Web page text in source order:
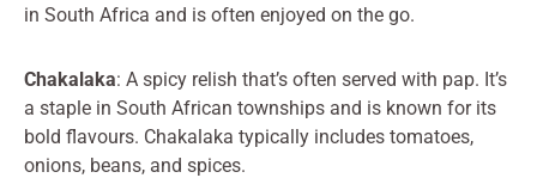
in South Africa and is often enjoyed on the go.
Chakalaka: A spicy relish that’s often served with pap. It’s
a staple in South African townships and is known for its
bold flavours. Chakalaka typically includes tomatoes,
onions, beans, and spices.